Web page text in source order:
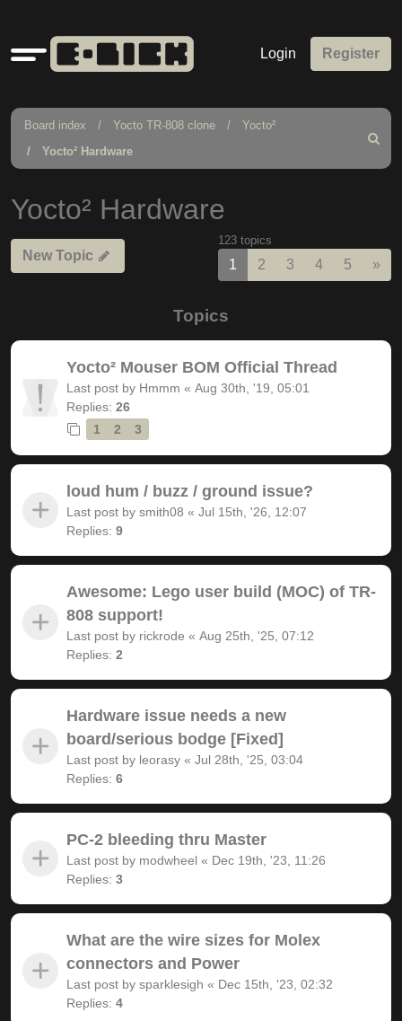
Quick
links
Login Register
Board index Yocto TR-808 clone
Yocto²
Yocto² Hardware
Search
Yocto² Hardware
New Topic
123 topics
1 2 3 4 5 »
Topics
Yocto² Mouser BOM Official Thread
Last post by Hmmm « Aug 30th, '19, 05:01
Replies: 26
1
2 3
loud hum / buzz / ground issue?
Last post by smith08 « Jul 15th, '26, 12:07
Replies: 9
Awesome: Lego user build (MOC) of TR-
808 support!
Last post by rickrode « Aug 25th, '25, 07:12
Replies: 2
Hardware issue needs a new
board/serious bodge [Fixed]
Last post by leorasy « Jul 28th, '25, 03:04
Replies: 6
PC-2 bleeding thru Master
Last post by modwheel « Dec 19th, '23, 11:26
Replies: 3
What are the wire sizes for Molex
connectors and Power
Last post by sparklesigh « Dec 15th, '23, 02:32
Replies: 4